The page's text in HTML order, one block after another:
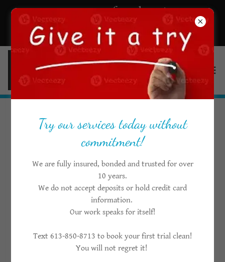
Get a Quote for cleaning
services in Ottawa
Create Account
By creating an account, you may receive newsletters or
promotions.
Try our services today without
commitment!
We are fully insured, bonded and trusted for over
10 years.
We do not accept deposits or hold credit card
information.
Our work speaks for itself!
Text 613-850-8713 to book your first trial clean!
You will not regret it!